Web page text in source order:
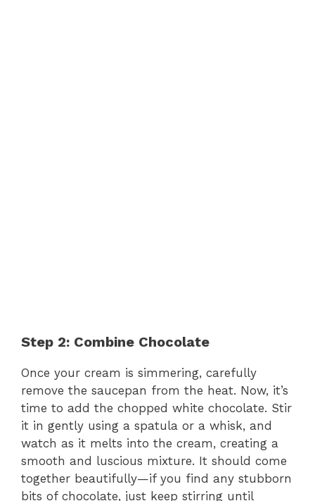
Step 2: Combine Chocolate
Once your cream is simmering, carefully
remove the saucepan from the heat. Now, it’s
time to add the chopped white chocolate. Stir
it in gently using a spatula or a whisk, and
watch as it melts into the cream, creating a
smooth and luscious mixture. It should come
together beautifully—if you find any stubborn
bits of chocolate, just keep stirring until